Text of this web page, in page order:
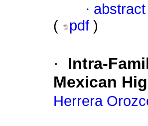
·
(
pdf )
·
Intra-
Mexican
Herrera